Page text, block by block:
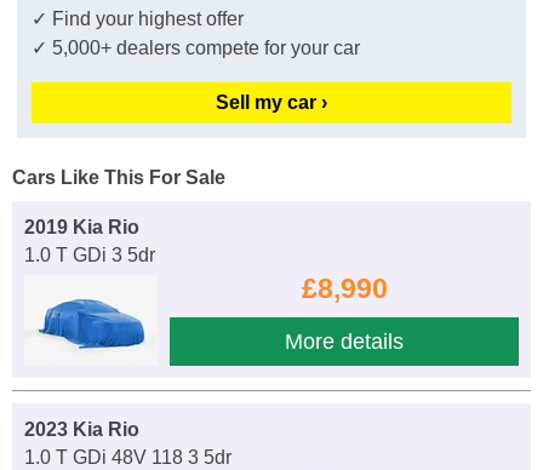
✓ Find your highest offer
✓ 5,000+ dealers compete for your car
Sell my car ›
Cars Like This For Sale
2019 Kia Rio
1.0 T GDi 3 5dr
£8,990
More details
2023 Kia Rio
1.0 T GDi 48V 118 3 5dr